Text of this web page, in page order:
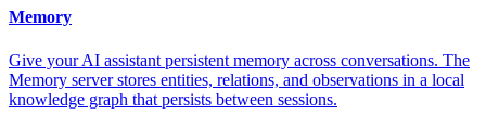
Memory
Give your AI assistant persistent memory across conversations. The
Memory server stores entities, relations, and observations in a local
knowledge graph that persists between sessions.